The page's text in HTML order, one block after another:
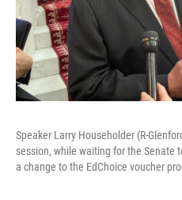
Speaker Larry Householder (R-
session, while waiting for the Senate
a change to the EdChoice voucher